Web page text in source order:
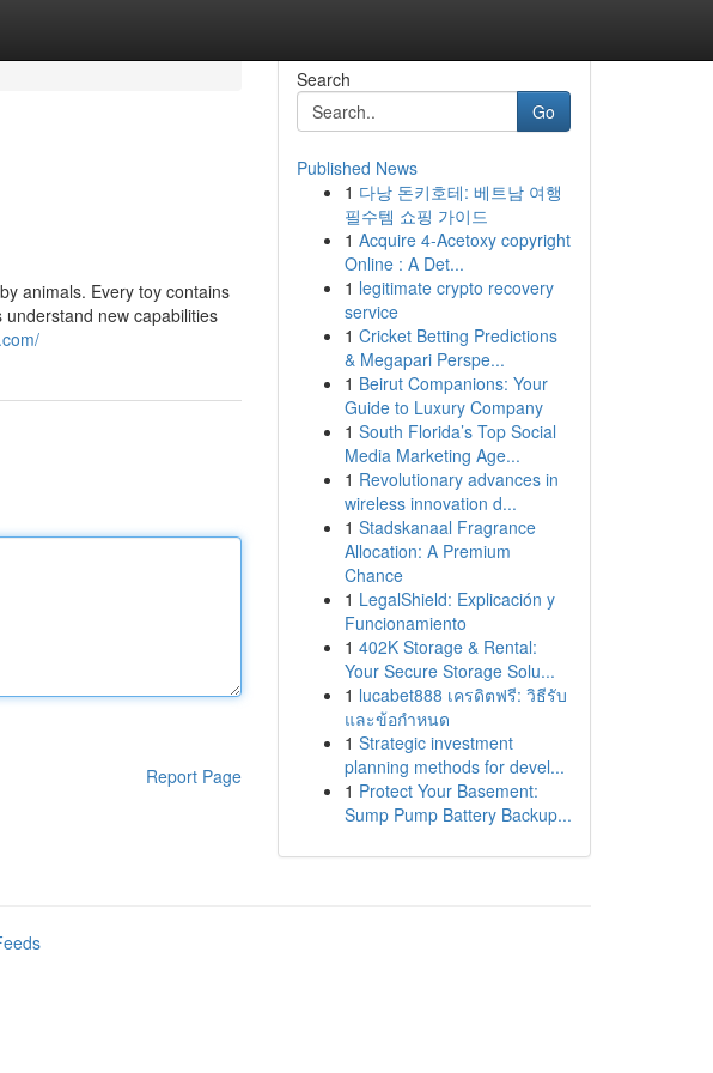
animals. Every toy contains
understand new capabilities
Report Page
Search
Go
Published News
1 다낭 돈키호테: 베트남 여행
필수템 쇼핑 가이드
1 Acquire 4-Acetoxy copyright
Online : A Det...
1 legitimate crypto recovery
service
1 Cricket Betting Predictions
& Megapari Perspe...
1 Beirut Companions: Your
Guide to Luxury Company
1 South Florida’s Top Social
Media Marketing Age...
1 Revolutionary advances in
wireless innovation d...
1 Stadskanaal Fragrance
Allocation: A Premium
Chance
1 LegalShield: Explicación y
Funcionamiento
1 402K Storage & Rental:
Your Secure Storage Solu...
1 lucabet888 เครดิตฟรี: วิธีรับ
และข้อกำหนด
1 Strategic investment
planning methods for devel...
1 Protect Your Basement:
Sump Pump Battery Backup...